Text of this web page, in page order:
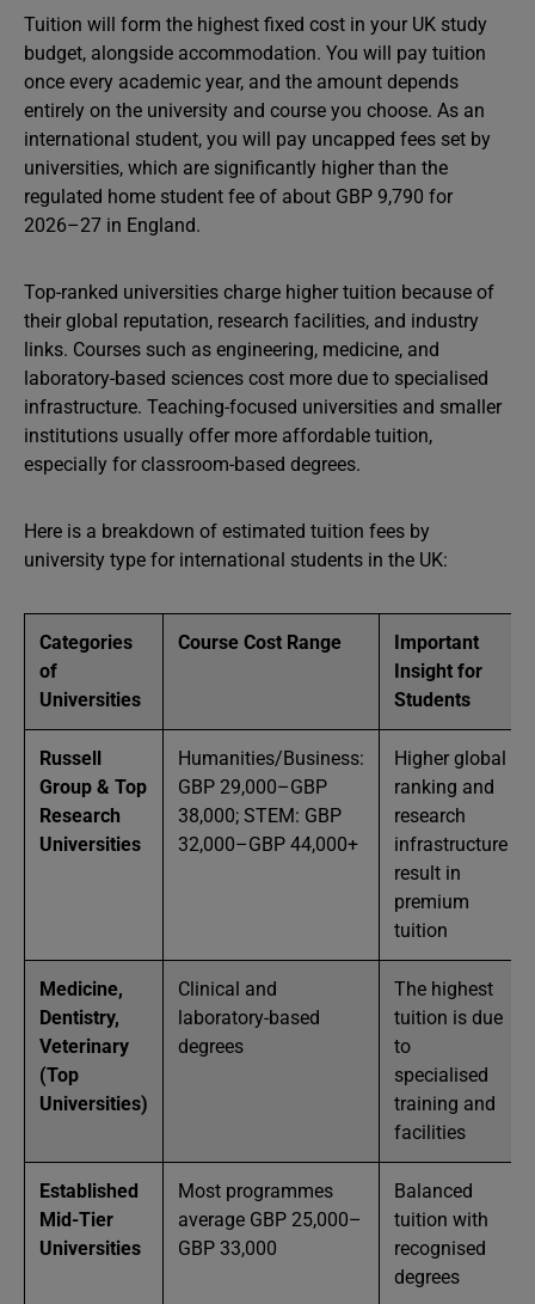
Tuition will form the highest fixed cost in your UK study
budget, alongside accommodation. You will pay tuition
once every academic year, and the amount depends
entirely on the university and course you choose. As an
international student, you will pay uncapped fees set by
universities, which are significantly higher than the
regulated home student fee of about GBP 9,790 for
2026–27 in England.
Top-ranked universities charge higher tuition because of
their global reputation, research facilities, and industry
links. Courses such as engineering, medicine, and
laboratory-based sciences cost more due to specialised
infrastructure. Teaching-focused universities and smaller
institutions usually offer more affordable tuition,
especially for classroom-based degrees.
Here is a breakdown of estimated tuition fees by
university type for international students in the UK:
Categories
of
Universities
Course Cost Range
Important
Insight for
Students
Russell
Group & Top
Research
Universities
Humanities/Business:
GBP 29,000–GBP
38,000; STEM: GBP
32,000–GBP 44,000+
Higher global
ranking and
research
infrastructure
result in
premium
tuition
Medicine,
Dentistry,
Veterinary
(Top
Universities)
Clinical and
laboratory-based
degrees
The highest
tuition is due
to
specialised
training and
facilities
Established
Mid-Tier
Universities
Most programmes
average GBP 25,000–
GBP 33,000
Balanced
tuition with
recognised
degrees